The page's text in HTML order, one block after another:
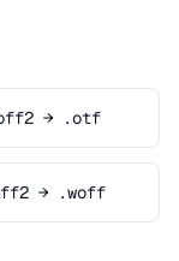
→ .otf
→ .woff